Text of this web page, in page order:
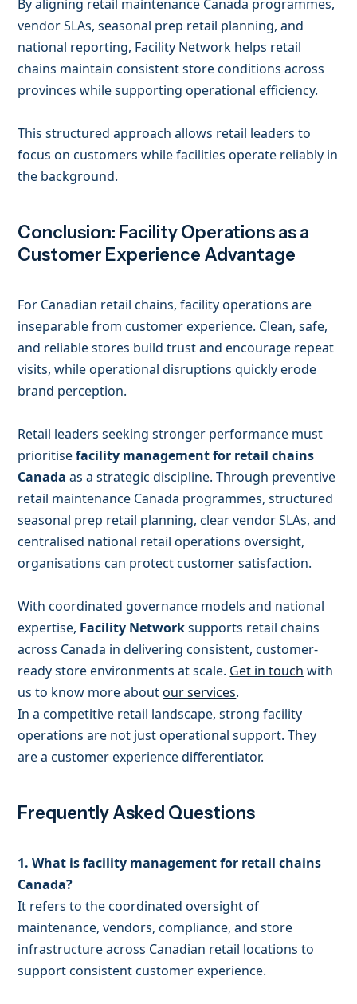
By aligning retail maintenance Canada programmes,
vendor SLAs, seasonal prep retail planning, and
national reporting, Facility Network helps retail
chains maintain consistent store conditions across
provinces while supporting operational efficiency.
This structured approach allows retail leaders to
focus on customers while facilities operate reliably in
the background.
Conclusion: Facility Operations as a
Customer Experience Advantage
For Canadian retail chains, facility operations are
inseparable from customer experience. Clean, safe,
and reliable stores build trust and encourage repeat
visits, while operational disruptions quickly erode
brand perception.
Retail leaders seeking stronger performance must
prioritisefacility management for retail chains
Canada as a strategic discipline. Through preventive
retail maintenance Canada programmes, structured
seasonal prep retail planning, clear vendor SLAs, and
centralised national retail operations oversight,
organisations can protect customer satisfaction.
With coordinated governance models and national
expertise, Facility Networksupports retail chains
across Canada in delivering consistent, customer-
ready store environments at scale. Get in touch with
us to know more aboutour services.
In a competitive retail landscape, strong facility
operations are not just operational support. They
are a customer experience differentiator.
Frequently Asked Questions
1. What is facility management for retail chains
Canada?
It refers to the coordinated oversight of
maintenance, vendors, compliance, and store
infrastructure across Canadian retail locations to
support consistent customer experience.